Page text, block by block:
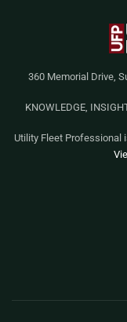
360 Memorial Drive,
KNOWLEDGE,
Utility Fleet Professional